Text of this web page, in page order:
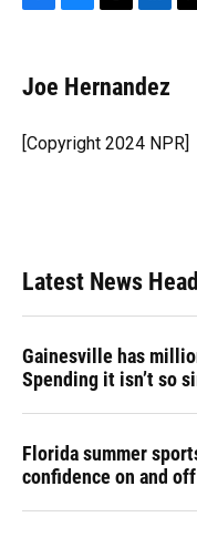
e
b
o
k
e
s
y
e
a
s
k
e
I
r
Joe Hernandez
[Copyright 2024 NPR]
Latest News
Gainesville has
Spending it isn’t so
Florida summer
confidence on and